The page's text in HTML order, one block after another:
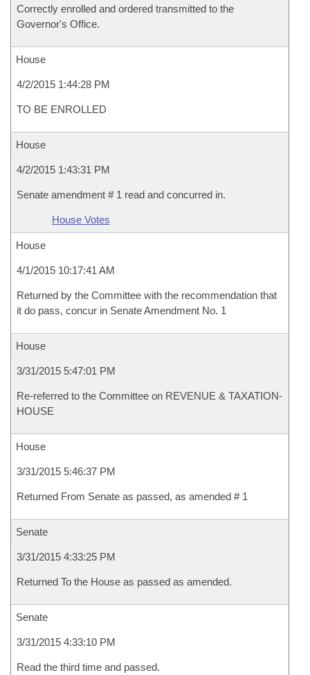
Correctly enrolled and ordered transmitted to the
Governor's Office.
House
4/2/2015 1:44:28 PM
TO BE ENROLLED
House
4/2/2015 1:43:31 PM
Senate amendment # 1 read and concurred in.
House Votes
House
4/1/2015 10:17:41 AM
Returned by the Committee with the recommendation that
it do pass, concur in Senate Amendment No. 1
House
3/31/2015 5:47:01 PM
Re-referred to the Committee on REVENUE & TAXATION-
HOUSE
House
3/31/2015 5:46:37 PM
Returned From Senate as passed, as amended # 1
Senate
3/31/2015 4:33:25 PM
Returned To the House as passed as amended.
Senate
3/31/2015 4:33:10 PM
Read the third time and passed.